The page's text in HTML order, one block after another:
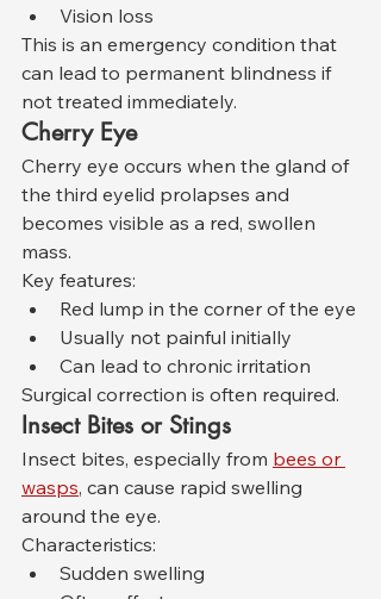
Vision loss
This is an emergency condition that
can lead to permanent blindness if
not treated immediately.
Cherry Eye
Cherry eye occurs when the gland of
the third eyelid prolapses and
becomes visible as a red, swollen
mass.
Key features:
Red lump in the corner of the eye
Usually not painful initially
Can lead to chronic irritation
Surgical correction is often required.
Insect Bites or Stings
Insect bites, especially from bees or
wasps, can cause rapid swelling
around the eye.
Characteristics:
Sudden swelling